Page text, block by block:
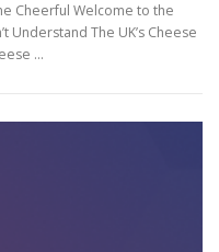
Cheerful Welcome to the
Understand The UK’s Cheese
…